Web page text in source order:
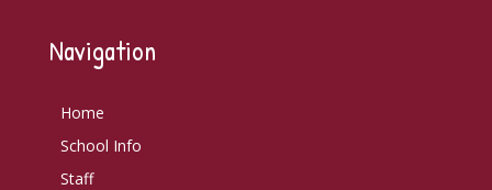
Navigation
Home
School Info
Staff